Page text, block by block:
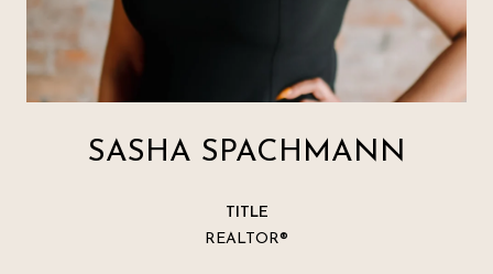
SASHA SPACHMANN
TITLE
REALTOR®